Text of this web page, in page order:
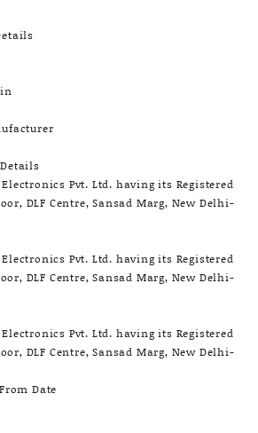
Pvt. Ltd. having its Registered
DLF Centre, Sansad Marg, New Delhi-
Pvt. Ltd. having its Registered
DLF Centre, Sansad Marg, New Delhi-
Pvt. Ltd. having its Registered
DLF Centre, Sansad Marg, New Delhi-
Date